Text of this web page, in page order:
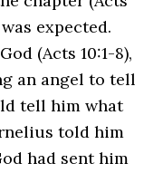
expected.
(Acts 10:1-8),
an angel to tell
tell him what
told him
had sent him